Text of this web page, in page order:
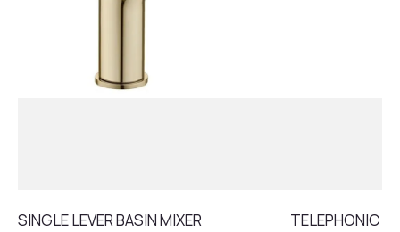
SINGLE LEVER BASIN MIXER TELEPHONIC